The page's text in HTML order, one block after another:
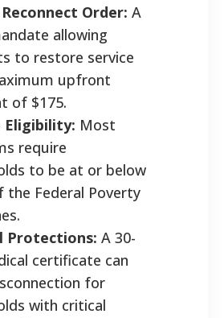
Order: A
allowing
to restore service
upfront
of $175.
Eligibility: Most
require
to be at or below
the Federal Poverty
Protections: A 30-
certificate can
for
with critical